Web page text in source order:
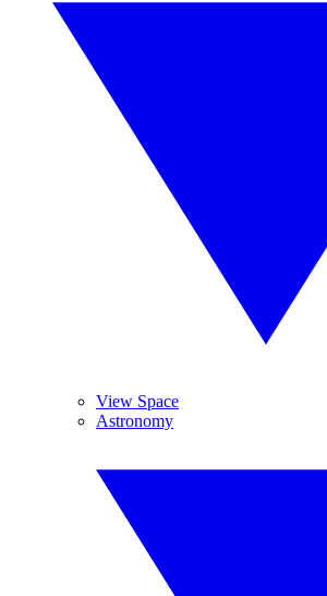
View Space
Astronomy